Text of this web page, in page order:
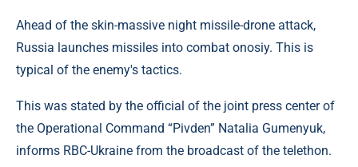
Ahead of the skin-massive night missile-drone attack,
Russia launches missiles into combat onosiy. This is
typical of the enemy's tactics.
This was stated by the official of the joint press center of
the Operational Command “Pivden” Natalia Gumenyuk,
informs RBC-Ukraine from the broadcast of the telethon.